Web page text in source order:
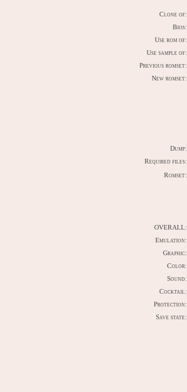
Clone of:
Bios:
Use rom of:
Use sample of:
Previous romset:
New romset:
Dump:
Required files:
Romset:
OVERALL:
Emulation:
Graphic:
Color:
Sound:
Cocktail:
Protection:
Save state: